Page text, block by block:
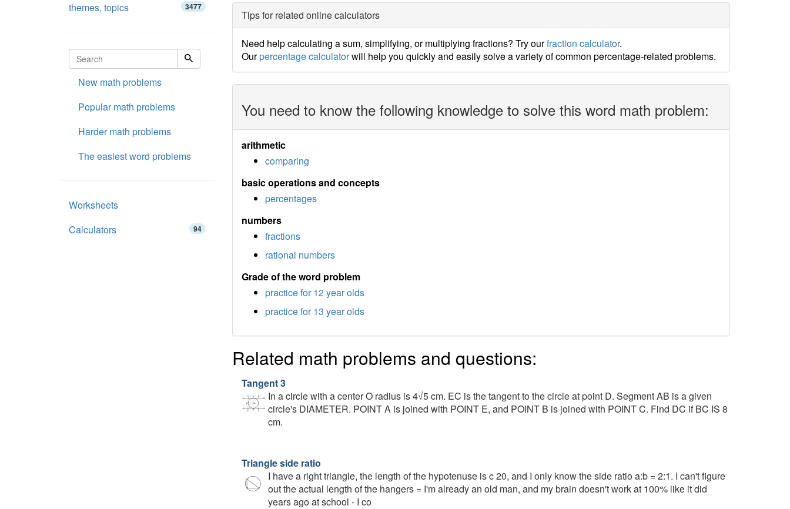
Tips for related online calculators
Need help calculating a sum, simplifying, or multiplying fractions? Try ourfraction calculator.
Ourpercentage calculatorwill help you quickly and easily solve a variety of common percentage-related problems.
You need to know the following knowledge to solve this word math problem:
arithmetic
comparing
basic operations and concepts
percentages
numbers
fractions
rational numbers
Grade of the word problem
practice for 12 year olds
practice for 13 year olds
Related math problems and questions:
Tangent 3
In a circle with a center O radius is 4√5 cm. EC is the tangent to the circle at point D. Segment AB is a given
circle's DIAMETER. POINT A is joined with POINT E, and POINT B is joined with POINT C. Find DC if BC IS 8
cm.
Triangle side ratio
I have a right triangle, the length of the hypotenuse is c 20, and I only know the side ratio a:b = 2:1. I can't figure
out the actual length of the hangers = I'm already an old man, and my brain doesn't work at 100% like it did
years ago at school - I co
themes, topics 3477
New math problems
Popular math problems
Harder math problems
The easiest word problems
Worksheets
Calculators
94